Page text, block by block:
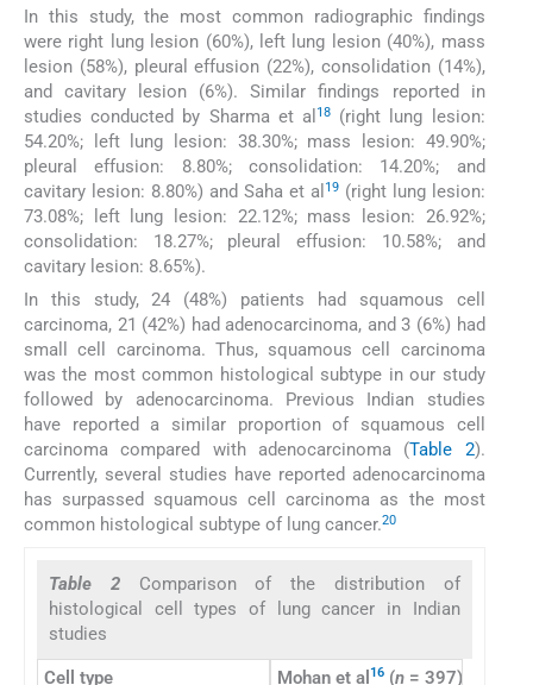
In this study, the most common radiographic findings
were right lung lesion (60%), left lung lesion (40%), mass
lesion (58%), pleural effusion (22%), consolidation (14%),
and cavitary lesion (6%). Similar findings reported in
studies conducted by Sharma et al 18
(right lung lesion:
54.20%; left lung lesion: 38.30%; mass lesion: 49.90%;
pleural effusion: 8.80%; consolidation: 14.20%; and
cavitary lesion: 8.80%) and Saha et al 19(right lung lesion:
73.08%; left lung lesion: 22.12%; mass lesion: 26.92%;
consolidation: 18.27%; pleural effusion: 10.58%; and
cavitary lesion: 8.65%).
In this study, 24 (48%) patients had squamous cell
carcinoma, 21 (42%) had adenocarcinoma, and 3 (6%) had
small cell carcinoma. Thus, squamous cell carcinoma
was the most common histological subtype in our study
followed by adenocarcinoma. Previous Indian studies
have reported a similar proportion of squamous cell
carcinoma compared with adenocarcinoma (Table 2).
Currently, several studies have reported adenocarcinoma
has surpassed squamous cell carcinoma as the most
common histological subtype of lung cancer.20
Table 2 Comparison of the distribution of
histological cell types of lung cancer in Indian
studies
Cell type Mohan et al 16 (n = 397), %